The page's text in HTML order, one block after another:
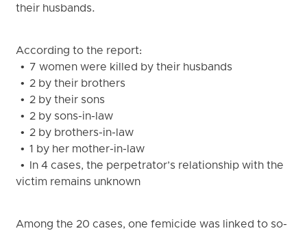
their husbands.
According to the report:
• 7 women were killed by their husbands
• 2 by their brothers
• 2 by their sons
• 2 by sons-in-law
• 2 by brothers-in-law
• 1 by her mother-in-law
• In 4 cases, the perpetrator’s relationship with the
victim remains unknown
Among the 20 cases, one femicide was linked to so-